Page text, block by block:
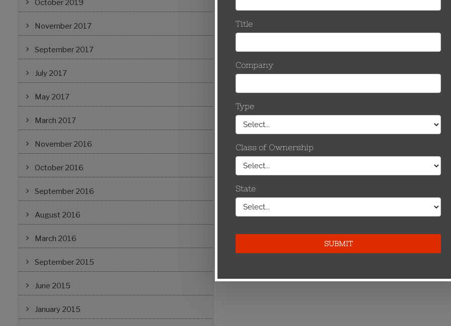
October 2019
November 2017
September 2017
July 2017
May 2017
March 2017
November 2016
October 2016
September 2016
August 2016
March 2016
September 2015
June 2015
January 2015